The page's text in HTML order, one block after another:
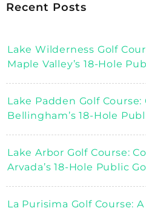
Recent Posts
Lake Wilderness Golf
Maple Valley’s 18-Hole
Lake Padden Golf
Bellingham’s 18-Hole
Lake Arbor Golf Course:
Arvada’s 18-Hole Public
La Purisima Golf Course: